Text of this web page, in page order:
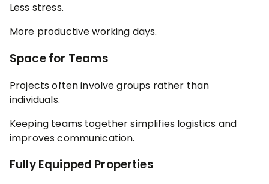
Less stress.
More productive working days.
Space for Teams
Projects often involve groups rather than
individuals.
Keeping teams together simplifies logistics and
improves communication.
Fully Equipped Properties